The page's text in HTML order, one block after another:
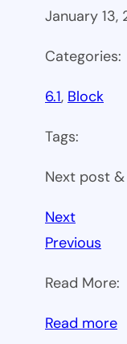
January 13,
Categories:
6.1, Block
Tags:
Next post
Next
Previous
Read More:
Read more: